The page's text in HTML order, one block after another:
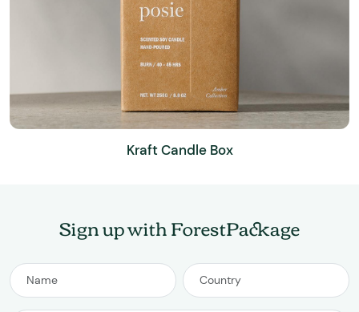
Kraft Candle Box
Sign up with ForestPackage